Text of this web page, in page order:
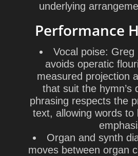
underlying
Performance
Vocal poise: Greg
avoids operatic
measured projection
that suit the hymn’s
phrasing respects the
text, allowing words to
Organ and synth
moves between organ